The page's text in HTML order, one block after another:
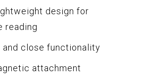
design for
reading
and close functionality
attachment